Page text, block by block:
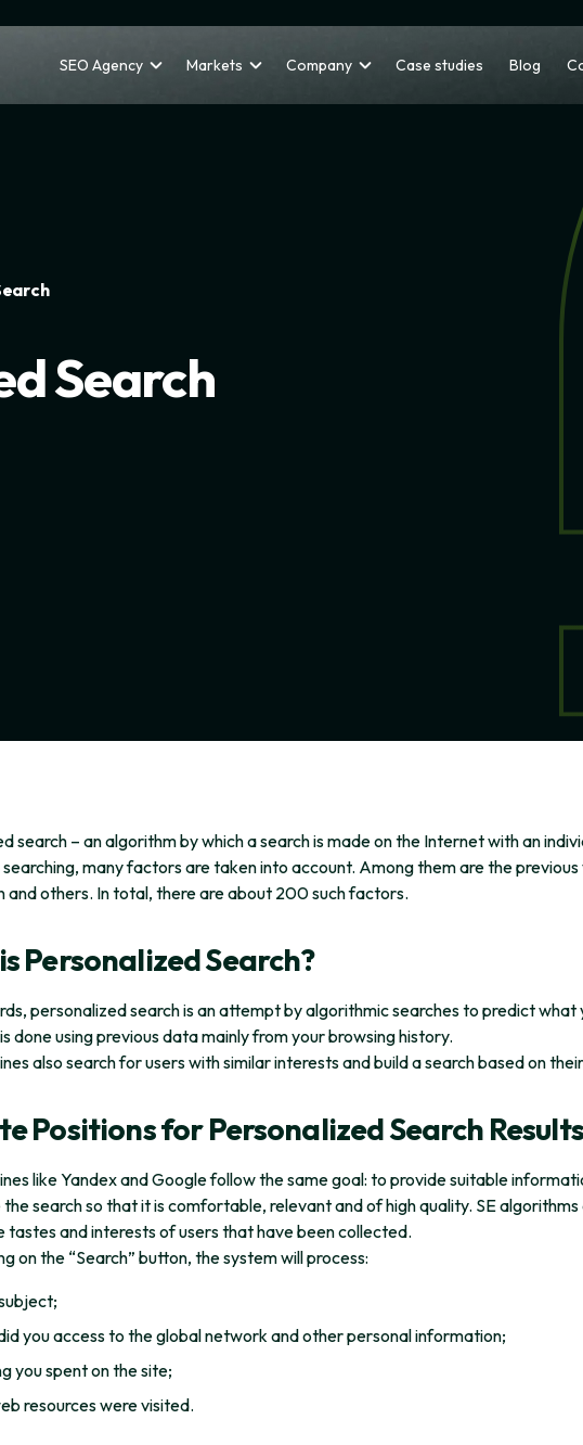
SEO Agency Markets Company Case studies Blog
Search
search – an algorithm by which a search is made on the Internet with an
searching, many factors are taken into account. Among them are the
and others. In total, there are about 200 such factors.
Personalized Search?
personalized search is an attempt by algorithmic searches to predict what
done using previous data mainly from your browsing history.
also search for users with similar interests and build a search based on
Positions for Personalized Search Results
like Yandex and Google follow the same goal: to provide suitable
search so that it is comfortable, relevant and of high quality. SE
tastes and interests of users that have been collected.
on the “Search” button, the system will process:
you access to the global network and other personal information;
you spent on the site;
resources were visited.